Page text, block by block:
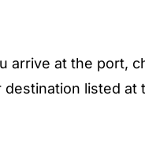
arrive at the port,
destination listed at